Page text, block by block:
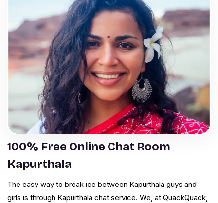
100% Free Online Chat Room
Kapurthala
The easy way to break ice between Kapurthala guys and
girls is through Kapurthala chat service. We, at QuackQuack,